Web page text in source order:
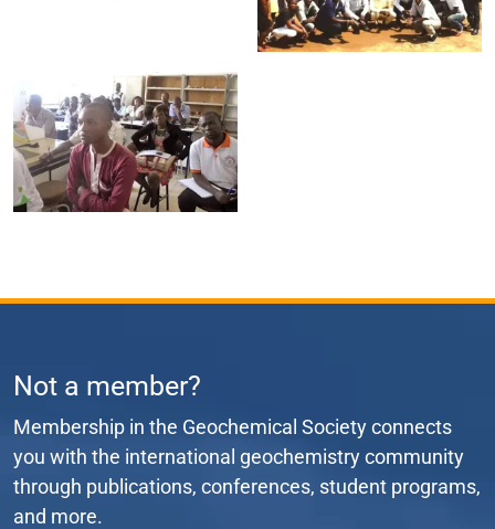
Not a member?
Membership in the Geochemical Society connects
you with the international geochemistry community
through publications, conferences, student programs,
and more.